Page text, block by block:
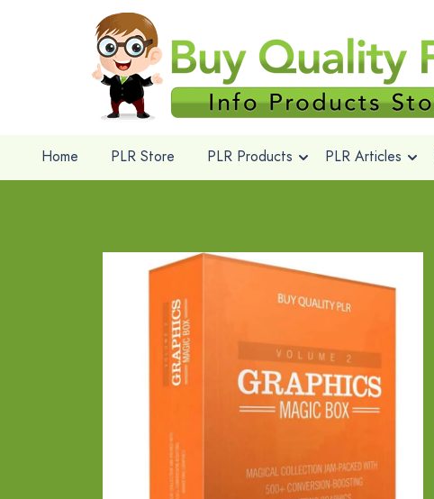
Home PLR Store PLR Products PLR Articles